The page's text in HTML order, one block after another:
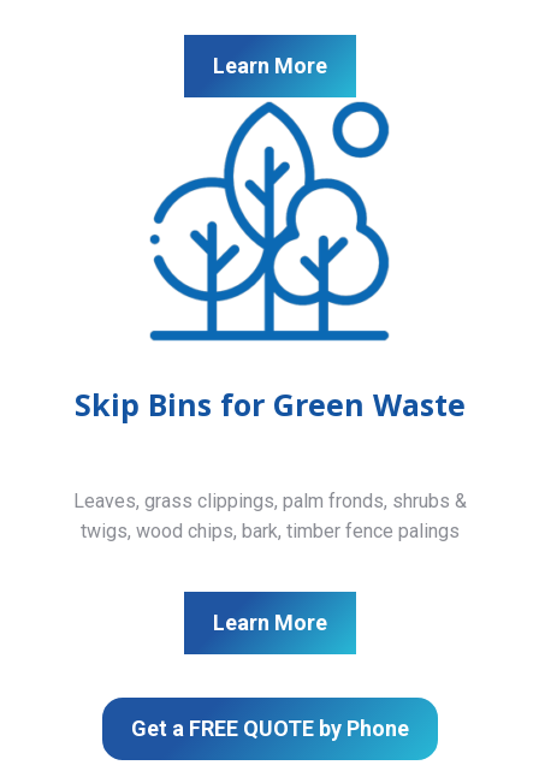
Learn More
Skip Bins for Green Waste
Leaves, grass clippings, palm fronds, shrubs &
twigs, wood chips, bark, timber fence palings
Learn More
Get a FREE QUOTE by Phone